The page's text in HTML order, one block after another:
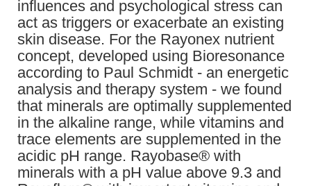
influences and psychological stress can
act as triggers or exacerbate an existing
skin disease. For the Rayonex nutrient
concept, developed using Bioresonance
according to Paul Schmidt - an energetic
analysis and therapy system - we found
that minerals are optimally supplemented
in the alkaline range, while vitamins and
trace elements are supplemented in the
acidic pH range. Rayobase® with
minerals with a pH value above 9.3 and